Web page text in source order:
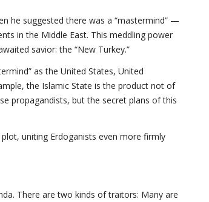
he suggested there was a “mastermind” —
in the Middle East. This meddling power
savior: the “New Turkey.”
as the United States, United
the Islamic State is the product not of
propagandists, but the secret plans of this
uniting Erdoganists even more firmly
There are two kinds of traitors: Many are